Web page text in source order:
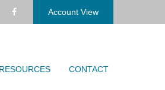
Account View
RESOURCES CONTACT